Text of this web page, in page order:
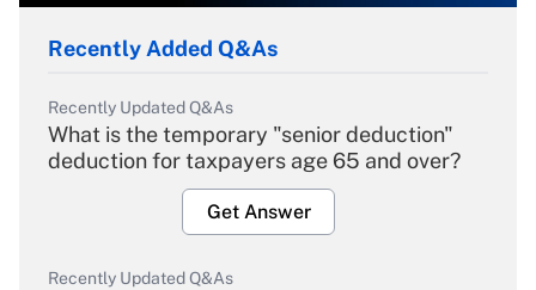
Recently Added Q&As
Recently Updated Q&As
What is the temporary "senior deduction"
deduction for taxpayers age 65 and over?
Get Answer
Recently Updated Q&As